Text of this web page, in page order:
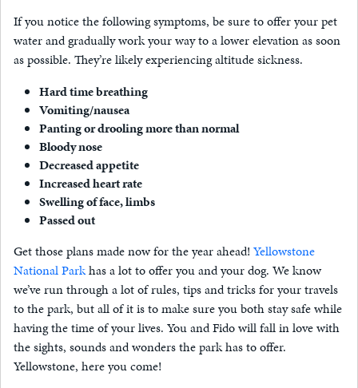
If you notice the following symptoms, be sure to offer your pet
water and gradually work your way to a lower elevation as soon
as possible. They’re likely experiencing altitude sickness.
Hard time breathing
Vomiting/nausea
Panting or drooling more than normal
Bloody nose
Decreased appetite
Increased heart rate
Swelling of face, limbs
Passed out
Get those plans made now for the year ahead! Yellowstone
National Parkhas a lot to offer you and your dog. We know
we’ve run through a lot of rules, tips and tricks for your travels
to the park, but all of it is to make sure you both stay safe while
having the time of your lives. You and Fido will fall in love with
the sights, sounds and wonders the park has to offer.
Yellowstone, here you come!